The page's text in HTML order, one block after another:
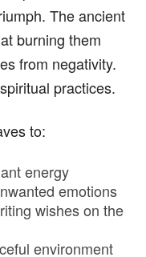
The ancient
burning them
from negativity.
practices.
to:
energy
emotions
wishes on the
environment